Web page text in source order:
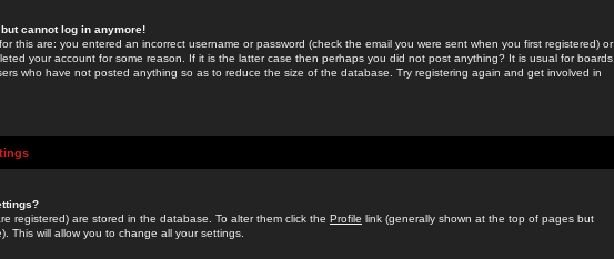
cannot log in anymore!
this are: you entered an incorrect username or password (check the email you were sent when you first registered) or
your account for some reason. If it is the latter case then perhaps you did not post anything? It is usual for boards
who have not posted anything so as to reduce the size of the database. Try registering again and get involved in
registered) are stored in the database. To alter them click the Profile link (generally shown at the top of pages but
This will allow you to change all your settings.